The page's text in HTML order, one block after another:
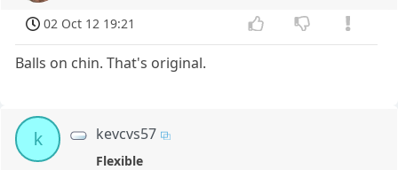
02 Oct 12 19:21
Balls on chin. That's original.
k kevcvs57
Flexible